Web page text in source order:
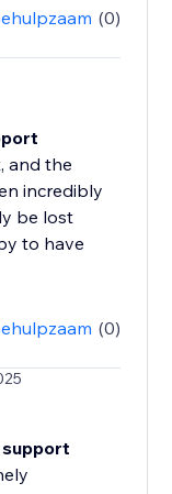
(0)
and the
incredibly
be lost
to have
(0)